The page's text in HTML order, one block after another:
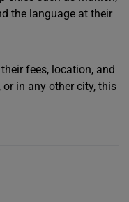
the language at their
fees, location, and
in any other city, this